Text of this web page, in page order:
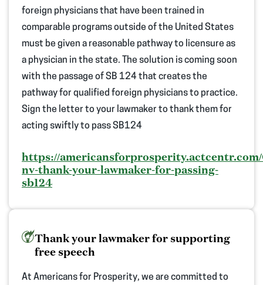
foreign physicians that have been trained in
comparable programs outside of the United States
must be given a reasonable pathway to licensure as
a physician in the state. The solution is coming soon
with the passage of SB 124 that creates the
pathway for qualified foreign physicians to practice.
Sign the letter to your lawmaker to thank them for
acting swiftly to pass SB124
https://
nv-thank-your-lawmaker-for-passing-
sb124
Thank your lawmaker for supporting
free speech
At Americans for Prosperity, we are committed to